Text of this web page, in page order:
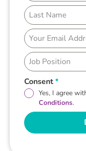
Consent*
Yes, I agree
Conditions.